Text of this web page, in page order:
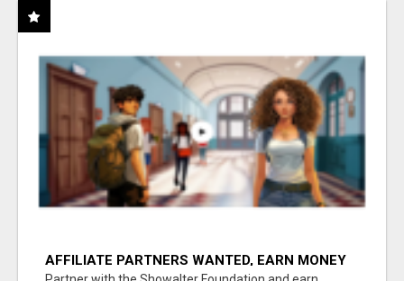
AFFILIATE PARTNERS WANTED, EARN MONEY
AT WWW.SHOWALTERFOUNDATION.ORG